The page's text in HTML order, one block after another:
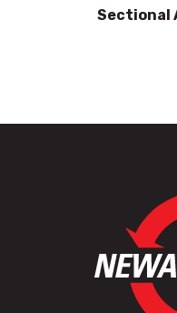
Sectional